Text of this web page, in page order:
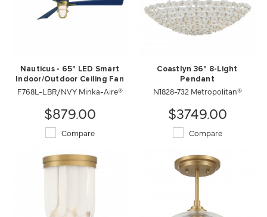
Nauticus - 65" LED Smart
Indoor/Outdoor Ceiling Fan
F768L-LBR/NVY Minka-Aire®
$879.00
Compare
Coastlyn 36" 8-Light
Pendant
N1828-732 Metropolitan®
$3749.00
Compare